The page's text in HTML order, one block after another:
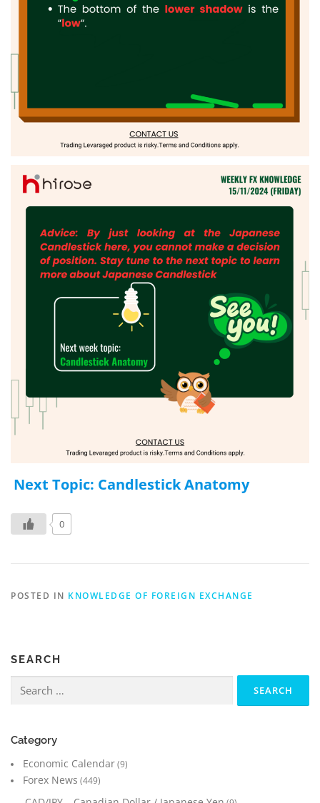
Next Topic: Candlestick Anatomy
0
POSTED IN KNOWLEDGE OF FOREIGN EXCHANGE
SEARCH
for:
Category
Economic Calendar(9)
Forex News (449)